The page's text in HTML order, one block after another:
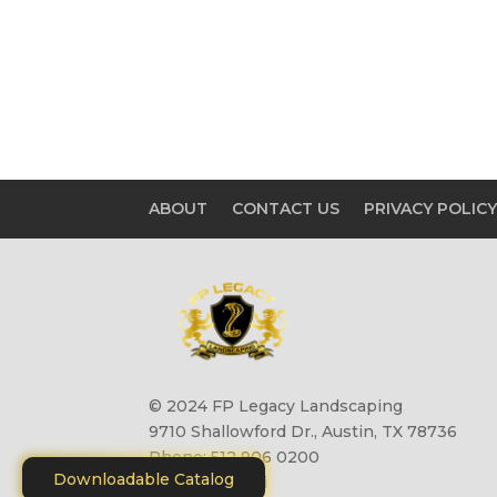
ABOUT CONTACT US PRIVACY POLICY
© 2024 FP Legacy Landscaping
9710 Shallowford Dr., Austin, TX 78736
Phone: 512 906 0200
Site byMotiliti
Downloadable Catalog